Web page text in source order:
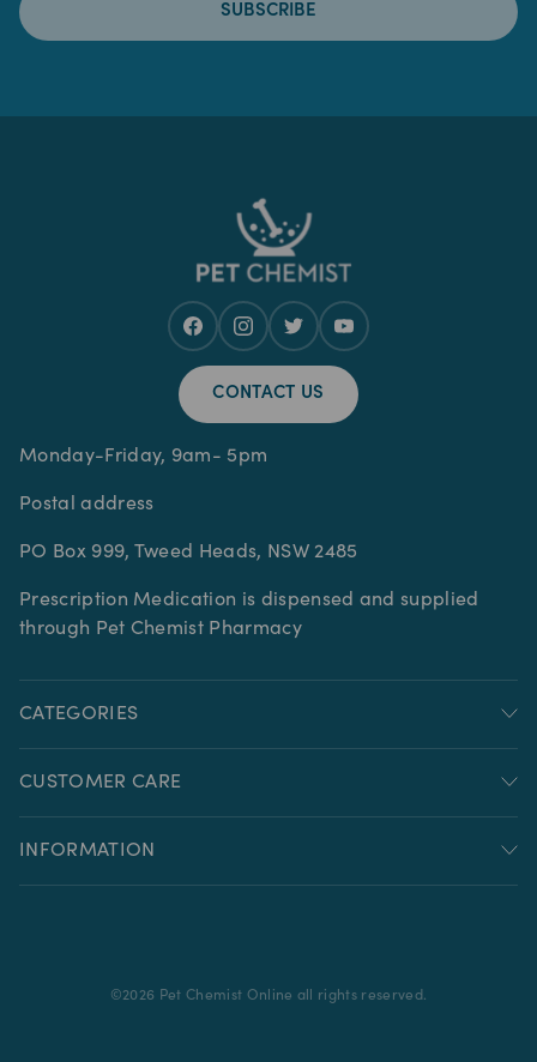
SUBSCRIBE
CONTACT US
Monday-Friday, 9am- 5pm
Postal address
PO Box 999, Tweed Heads, NSW 2485
Prescription Medication is dispensed and supplied
through Pet Chemist Pharmacy
CATEGORIES
CUSTOMER CARE
INFORMATION
©2026 Pet Chemist Online all rights reserved.